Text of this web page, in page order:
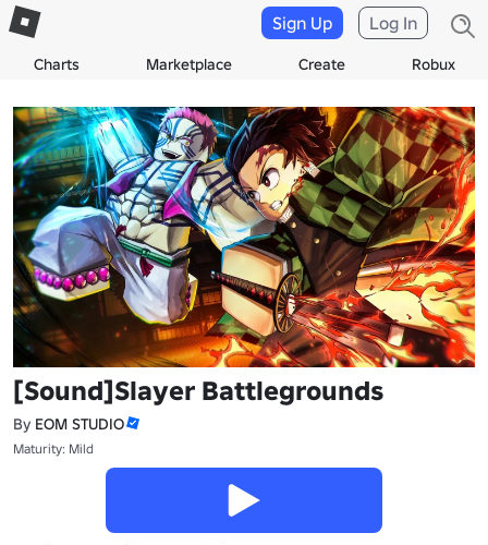
Charts Marketplace Create Robux
Sign Up Log In
[Sound]Slayer Battlegrounds
By EOM STUDIO
Maturity: Mild